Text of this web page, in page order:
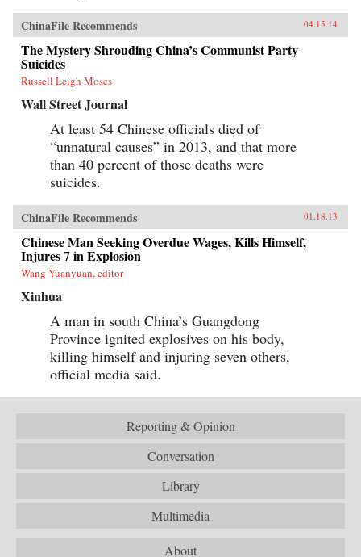
ChinaFile Recommends 04.15.14
The Mystery Shrouding China’s Communist Party
Suicides
Russell Leigh Moses
Wall Street Journal
At least 54 Chinese officials died of
“unnatural causes” in 2013, and that more
than 40 percent of those deaths were
suicides.
ChinaFile Recommends 01.18.13
Chinese Man Seeking Overdue Wages, Kills Himself,
Injures 7 in Explosion
Wang Yuanyuan, editor
Xinhua
A man in south China’s Guangdong
Province ignited explosives on his body,
killing himself and injuring seven others,
official media said.
Reporting & Opinion
Conversation
Library
Multimedia
About